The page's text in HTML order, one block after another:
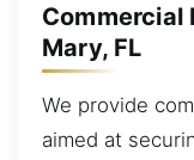
Commercial
Mary, FL
We provide
aimed at